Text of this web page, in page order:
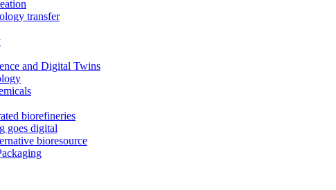
transfer
and Digital Twins
biorefineries
goes digital
bioresource